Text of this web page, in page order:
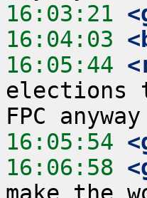
16:03:21
16:04:03
16:05:44
elections
16:05:54
16:06:58